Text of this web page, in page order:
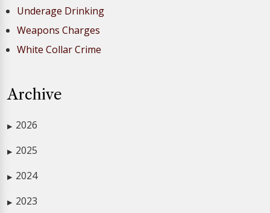
Underage Drinking
Weapons Charges
White Collar Crime
Archive
▶ 2026
▶ 2025
▶ 2024
▶ 2023